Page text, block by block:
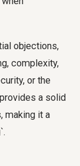
objections,
complexity,
or the
a solid
making it a